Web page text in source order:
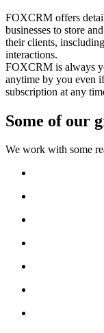
FOXCRM offers
businesses to store
their clients,
interactions.
FOXCRM is always
anytime by you even
subscription at any
Some of our
We work with some